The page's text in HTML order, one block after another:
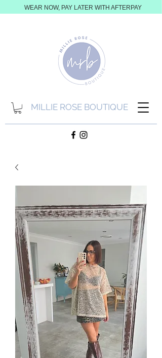
MILLIE ROSE BOUTIQUE
WEAR NOW, PAY LATER WITH AFTERPAY